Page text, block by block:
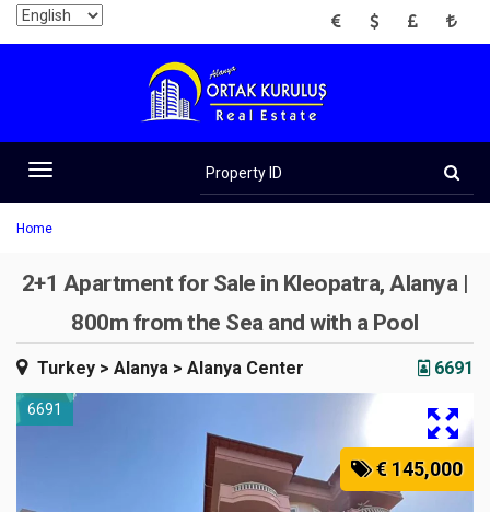
EUR USD GBP TRY
Toggle
navigation
ID
Home
2+1 Apartment for Sale in Kleopatra, Alanya |
800m from the Sea and with a Pool
Turkey > Alanya > Alanya Center 6691
6691
€ 145,000